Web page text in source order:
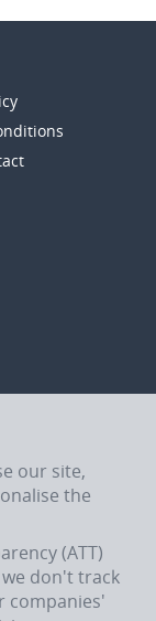
our site,
the
(ATT)
don't track
companies'